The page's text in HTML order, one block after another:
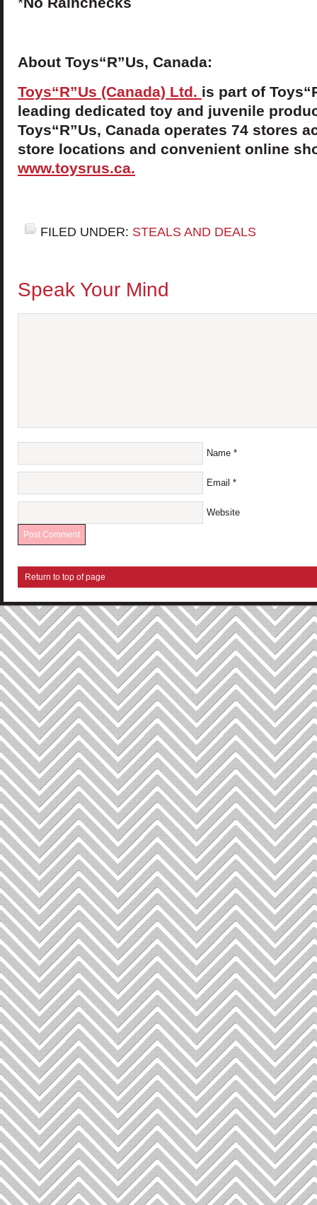
About Toys“R”Us, Canada:
Toys“R”Us (Canada) Ltd. is part of
leading dedicated toy and juvenile
Toys“R”Us, Canada operates 74 stores
store locations and convenient online
www.toysrus.ca.
FILED UNDER: STEALS AND DEALS
Speak Your Mind
Name *
Email *
Website
Return to top of page